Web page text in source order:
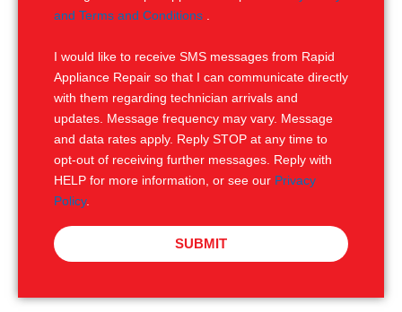
M
and Terms and Conditions
I would like to receive SMS messages from Rapid
Appliance Repair so that I can communicate directly
with them regarding technician arrivals and
updates. Message frequency may vary. Message
and data rates apply. Reply STOP at any time to
opt-out of receiving further messages. Reply with
HELP for more information, or see our Privacy
Policy.
SUBMIT